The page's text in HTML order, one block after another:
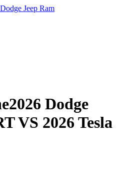
Jeep Ram
2026 Dodge
VS 2026 Tesla